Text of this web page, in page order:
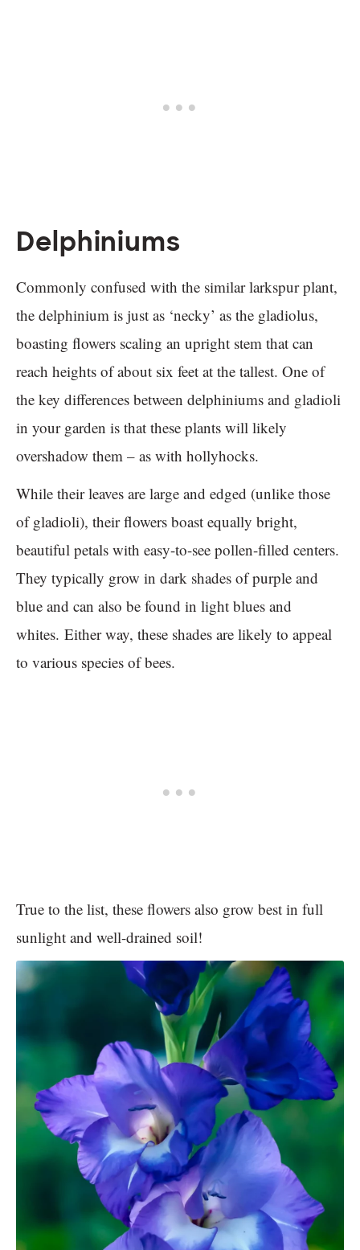
Delphiniums
Commonly confused with the similar larkspur plant,
the delphinium is just as ‘necky’ as the gladiolus,
boasting flowers scaling an upright stem that can
reach heights of about six feet at the tallest. One of
the key differences between delphiniums and gladioli
in your garden is that these plants will likely
overshadow them – as with hollyhocks.
While their leaves are large and edged (unlike those
of gladioli), their flowers boast equally bright,
beautiful petals with easy-to-see pollen-filled centers.
They typically grow in dark shades of purple and
blue and can also be found in light blues and
whites. Either way, these shades are likely to appeal
to various species of bees.
True to the list, these flowers also grow best in full
sunlight and well-drained soil!